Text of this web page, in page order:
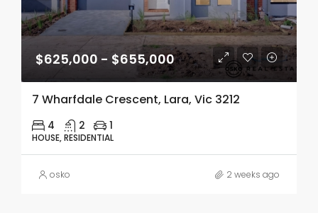
$625,000 - $655,000
7 Wharfdale Crescent, Lara, Vic 3212
4 2 1
HOUSE, RESIDENTIAL
osko 2 weeks ago